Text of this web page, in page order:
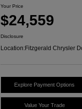
Your Price
$24,559
Disclosure
Location:Fitzgerald Chrysler
Explore Payment Options
Value Your Trade